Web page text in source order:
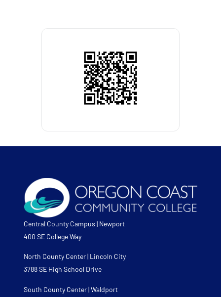
Central County Campus | Newport
400 SE College Way
North County Center | Lincoln City
3788 SE High School Drive
South County Center | Waldport